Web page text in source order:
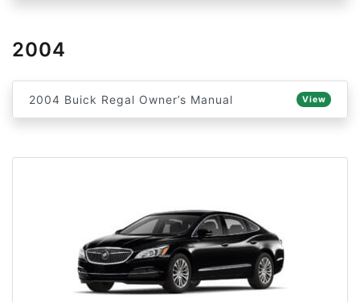
2004
2004 Buick Regal Owner’s Manual View